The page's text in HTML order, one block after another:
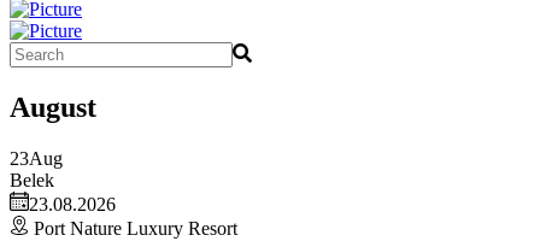
August
23Aug
Belek
23.08.2026
Port Nature Luxury Resort